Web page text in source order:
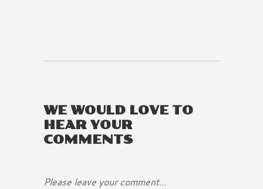
WE WOULD LOVE TO
HEAR YOUR
COMMENTS